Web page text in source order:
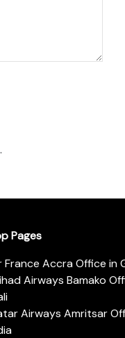
Pages
France Accra Office in
Airways Bamako
Airways Amritsar